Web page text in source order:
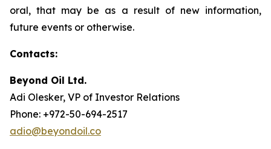
oral, that may be as a result of new information,
future events or otherwise.
Contacts:
Beyond Oil Ltd.
Adi Olesker, VP of Investor Relations
Phone: +972-50-694-2517
adio@beyondoil.co